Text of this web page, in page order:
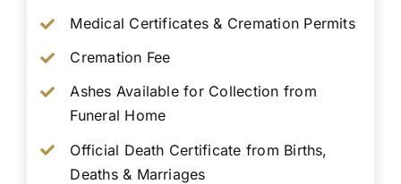
Medical Certificates & Cremation Permits
Cremation Fee
Ashes Available for Collection from
Funeral Home
Official Death Certificate from Births,
Deaths & Marriages